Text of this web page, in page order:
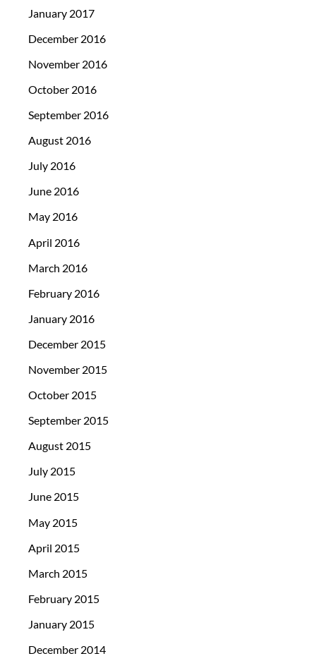
January 2017
December 2016
November 2016
October 2016
September 2016
August 2016
July 2016
June 2016
May 2016
April 2016
March 2016
February 2016
January 2016
December 2015
November 2015
October 2015
September 2015
August 2015
July 2015
June 2015
May 2015
April 2015
March 2015
February 2015
January 2015
December 2014